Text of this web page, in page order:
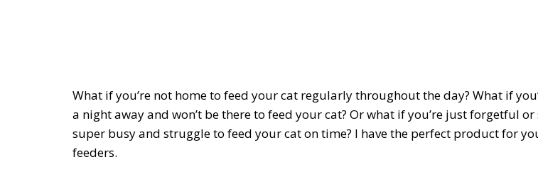
What if you’re not home to feed your cat regularly throughout the day? What if
a night away and won’t be there to feed your cat? Or what if you’re just forgetful
super busy and struggle to feed your cat on time? I have the perfect product for
feeders.